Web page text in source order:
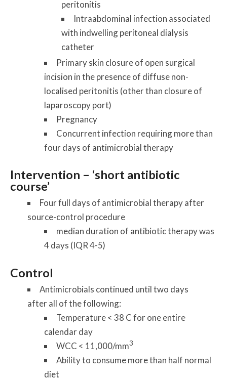
peritonitis
Intraabdominal infection associated
with indwelling peritoneal dialysis
catheter
Primary skin closure of open surgical
incision in the presence of diffuse non-
localised peritonitis (other than closure of
laparoscopy port)
Pregnancy
Concurrent infection requiring more than
four days of antimicrobial therapy
Intervention – ‘short antibiotic
course’
Four full days of antimicrobial therapy after
source-control procedure
median duration of antibiotic therapy was
4 days (IQR 4-5)
Control
Antimicrobials continued untiltwo days
after all of the following:
Temperature < 38 C for one entire
calendar day
WCC < 11,000/mm3
Ability to consume more than half normal
diet